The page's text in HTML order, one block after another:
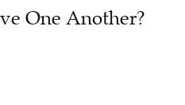
One Another?